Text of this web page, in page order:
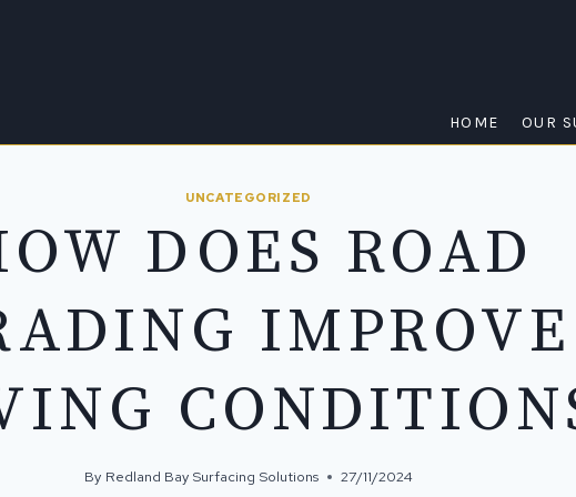
HOME OUR
UNCATEGORIZED
DOES ROAD
IMPROVE
By Redland Bay Surfacing Solutions 27/11/2024